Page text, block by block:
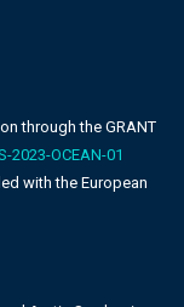
through the GRANT
2023-OCEAN-01
with the European